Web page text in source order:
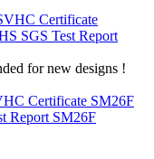
Certificate
SGS Test Report
for new designs !
Certificate SM26F
Report SM26F